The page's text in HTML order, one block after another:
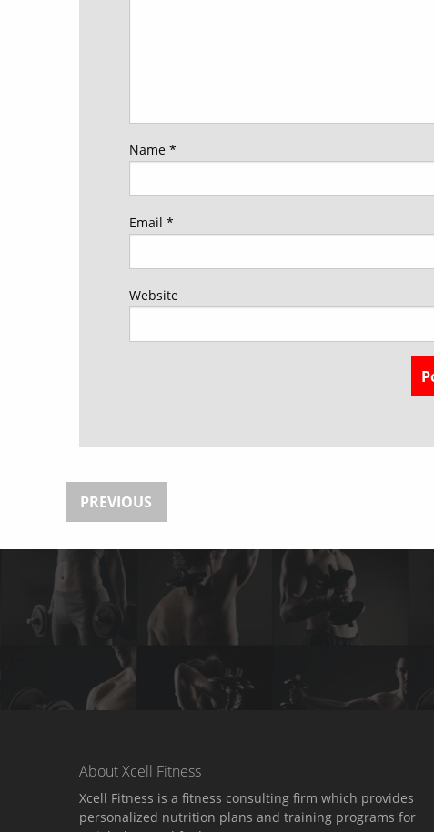
Name *
Email *
Website
PREVIOUS
About Xcell Fitness
Xcell Fitness is a fitness consulting firm which provides
personalized nutrition plans and training programs for